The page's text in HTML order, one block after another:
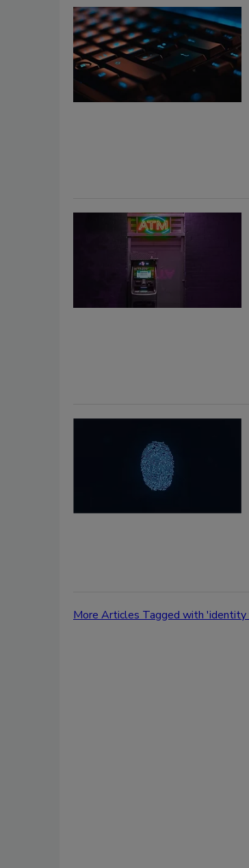
More Articles Tagged with 'identity